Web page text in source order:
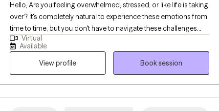
Hello, Are you feeling overwhelmed, stressed, or like life is taking
over? It's completely natural to experience these emotions from
time to time, but you don't have to navigate these challenges
alone. My name is Latonya Badger, and I'm an experienced and
compassionate mental health provider here to support you on
your journey towards well-being and happiness. I have 4+ years
of experience in the mental health field, I am a licensed therapist
dedicated to helping individuals like you find balance, resilience,
and inner strength. My approach is client-centered, meaning I
Virtual
Available
View profile
Book session